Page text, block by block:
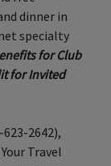
dinner in
specialty
for Club
for Invited
2642),
Travel